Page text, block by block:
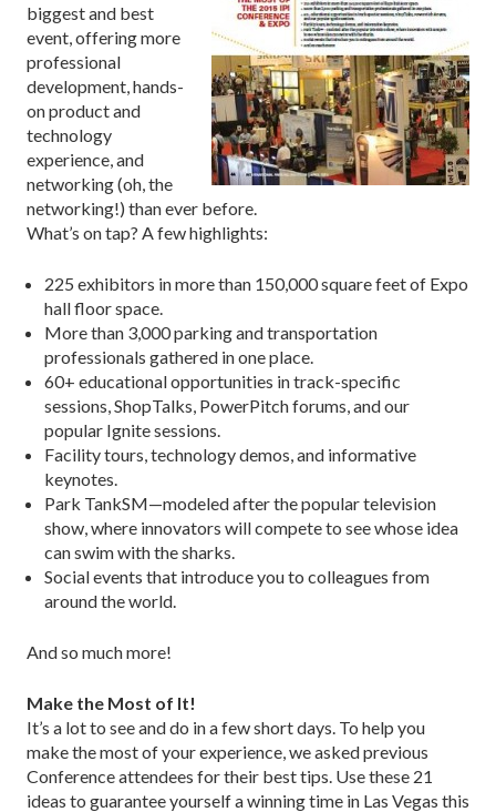
biggest and best
event, offering more
professional
development, hands-
on product and
technology
experience, and
networking (oh, the
networking!) than ever before.
What’s on tap? A few highlights:
225 exhibitors in more than 150,000 square feet of Expo
hall floor space.
More than 3,000 parking and transportation
professionals gathered in one place.
60+ educational opportunities in track-specific
sessions, ShopTalks, PowerPitch forums, and our
popular Ignite sessions.
Facility tours, technology demos, and informative
keynotes.
Park TankSM—modeled after the popular television
show, where innovators will compete to see whose idea
can swim with the sharks.
Social events that introduce you to colleagues from
around the world.
And so much more!
Make the Most of It!
It’s a lot to see and do in a few short days. To help you
make the most of your experience, we asked previous
Conference attendees for their best tips. Use these 21
ideas to guarantee yourself a winning time in Las Vegas this